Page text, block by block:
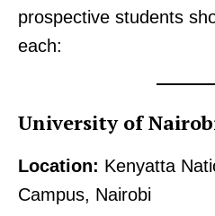
prospective students
each:
University of
Location: Kenyatta
Campus, Nairobi